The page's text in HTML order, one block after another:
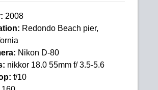
2008
Redondo Beach pier,
Nikon D-80
nikkor 18.0 55mm f/ 3.5-5.6
f/10